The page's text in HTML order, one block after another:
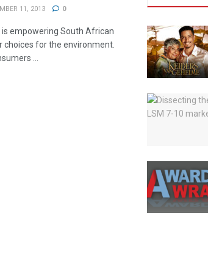
11, 2013 0
is empowering South African
for the environment.
...